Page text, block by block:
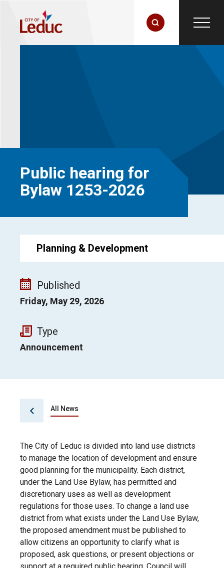
Public hearing for
Bylaw 1253-2026
Planning & Development
Published
Friday, May 29, 2026
Type
Announcement
All News
The City of Leduc is divided into land use districts
to manage the location of development and ensure
good planning for the municipality. Each district,
under the Land Use Bylaw, has permitted and
discretionary uses as well as development
regulations for those uses. To change a land use
district from what exists under the Land Use Bylaw,
the proposed amendment must be published to
allow citizens an opportunity to clarify what is
proposed, ask questions, or present objections or